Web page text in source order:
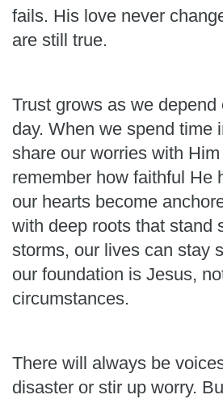
fails. His love never
are still true.
Trust grows as we depend
day. When we spend time
share our worries with
remember how faithful He
our hearts become
with deep roots that stand
storms, our lives can stay
our foundation is Jesus,
circumstances.
There will always be
disaster or stir up worry.